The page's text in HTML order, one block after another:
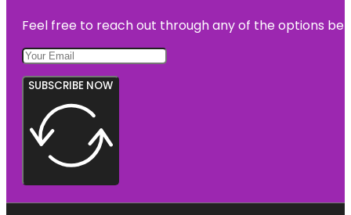
Feel free to reach out through any of the options
SUBSCRIBE NOW